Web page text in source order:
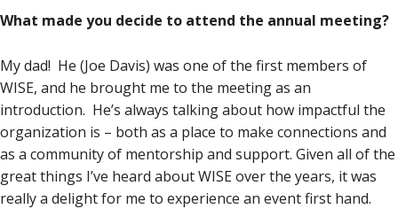
What made you decide to attend the annual meeting?
My dad! He (Joe Davis) was one of the first members of
WISE, and he brought me to the meeting as an
introduction. He’s always talking about how impactful the
organization is – both as a place to make connections and
as a community of mentorship and support. Given all of the
great things I’ve heard about WISE over the years, it was
really a delight for me to experience an event first hand.